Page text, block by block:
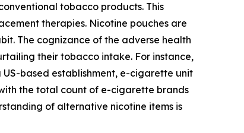
tobacco products. This
therapies. Nicotine pouches are
The cognizance of the adverse health
their tobacco intake. For instance,
based establishment, e-cigarette unit
the total count of e-cigarette brands
of alternative nicotine items is